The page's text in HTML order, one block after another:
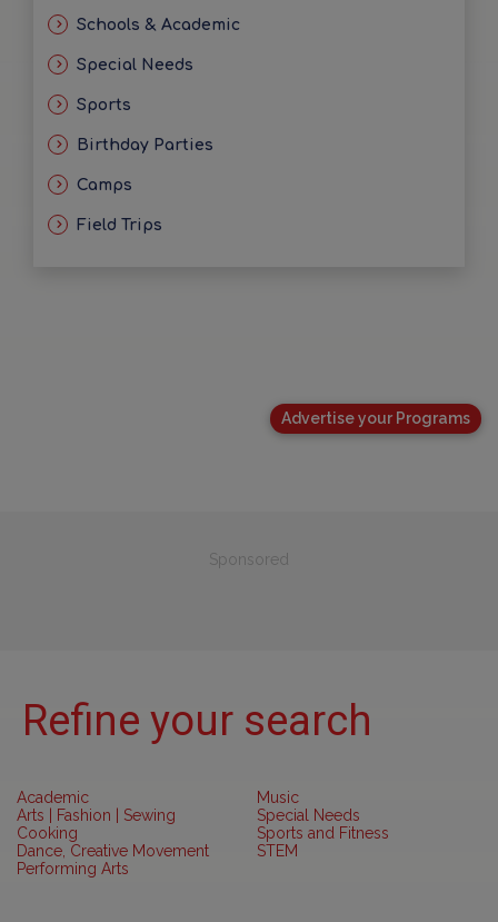
Schools & Academic
Special Needs
Sports
Birthday Parties
Camps
Field Trips
Advertise your Programs
Sponsored
Refine your search
Academic
Arts | Fashion | Sewing
Cooking
Dance, Creative Movement
Performing Arts
Music
Special Needs
Sports and Fitness
STEM